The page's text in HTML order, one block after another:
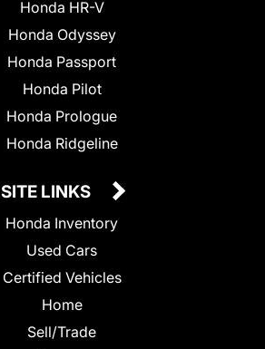
Honda HR-V
Honda Odyssey
Honda Passport
Honda Pilot
Honda Prologue
Honda Ridgeline
SITE LINKS
Honda Inventory
Used Cars
Certified Vehicles
Home
Sell/Trade